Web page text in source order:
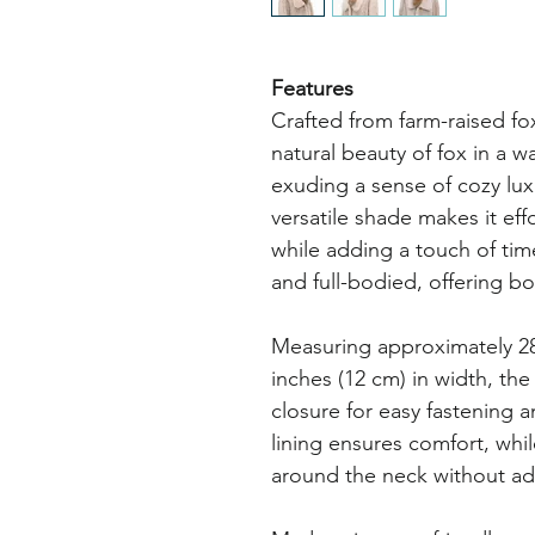
Features
Crafted from farm-raised
natural beauty of fox in a
exuding a sense of cozy
versatile shade makes it
while adding a touch of
and full-bodied, offering
Measuring approximately
inches (12 cm) in width,
closure for easy fastening
lining ensures comfort,
around the neck without